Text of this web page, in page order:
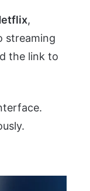
,
streaming
the link to